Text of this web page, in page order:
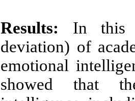
Results: In this
deviation) of
emotional
showed that